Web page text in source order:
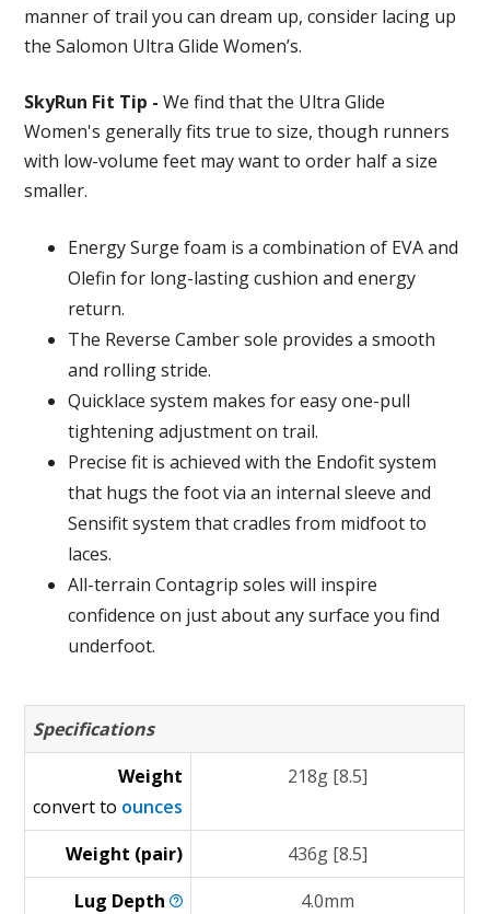
manner of trail you can dream up, consider lacing up
the Salomon Ultra Glide Women’s.
SkyRun Fit Tip - We find that the Ultra Glide
Women's generally fits true to size, though runners
with low-volume feet may want to order half a size
smaller.
Energy Surge foam is a combination of EVA and
Olefin for long-lasting cushion and energy
return.
The Reverse Camber sole provides a smooth
and rolling stride.
Quicklace system makes for easy one-pull
tightening adjustment on trail.
Precise fit is achieved with the Endofit system
that hugs the foot via an internal sleeve and
Sensifit system that cradles from midfoot to
laces.
All-terrain Contagrip soles will inspire
confidence on just about any surface you find
underfoot.
Specifications
Weight
convert to ounces
218g [8.5]
Weight (pair)
436g [8.5]
Lug Depth
4.0mm